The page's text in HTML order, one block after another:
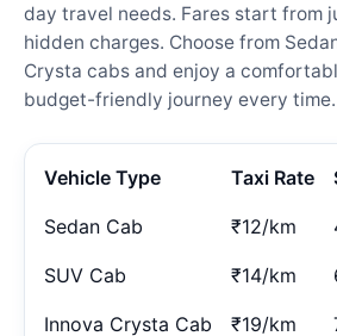
day travel needs. Fares start from
hidden charges. Choose from
Crysta cabs and enjoy a
budget-friendly journey every time.
Vehicle Type Taxi Rate
Sedan Cab ₹12/km
SUV Cab ₹14/km
Innova Crysta Cab ₹19/km